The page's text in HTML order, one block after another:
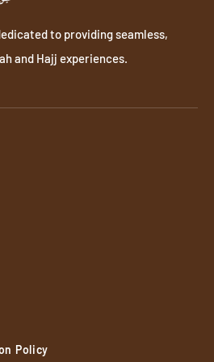
to providing seamless,
and Hajj experiences.
Policy